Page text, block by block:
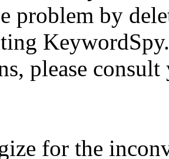
problem by
please
for the